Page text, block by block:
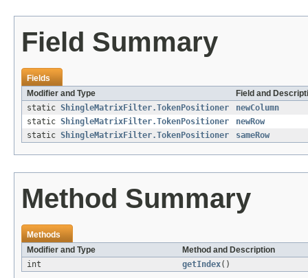
Field Summary
Fields
Modifier and Type
Field and
static ShingleMatrixFilter.TokenPositioner
newColumn
static ShingleMatrixFilter.TokenPositioner
newRow
static ShingleMatrixFilter.TokenPositioner sameRow
Method Summary
Methods
Modifier and Type
Method and Description
int
getIndex()